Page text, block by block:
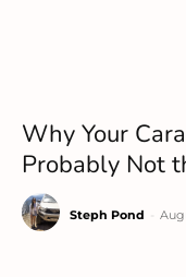
Why Your
Probably Not
Steph Pond